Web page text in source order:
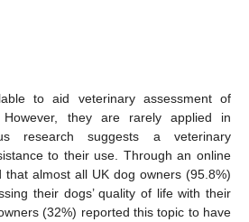
to aid veterinary assessment of
they are rarely applied in
research suggests a veterinary
to their use. Through an online
that almost all UK dog owners (95.8%)
their dogs’ quality of life with their
(32%) reported this topic to have